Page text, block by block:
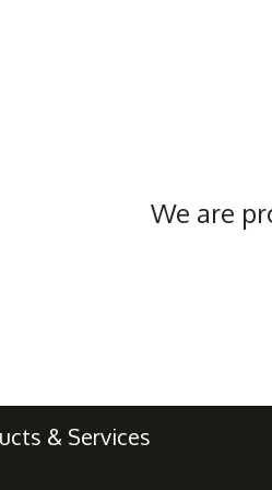
We are
& Services